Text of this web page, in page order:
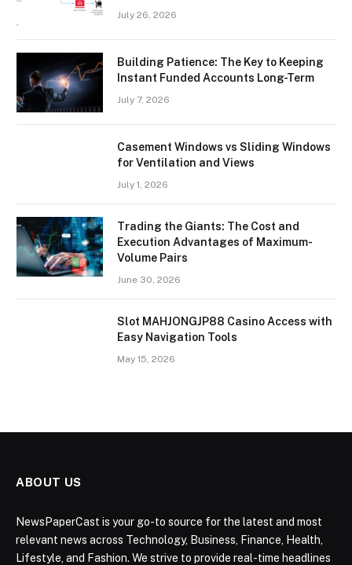
July 26, 2026
Building Patience: The Key to Keeping
Instant Funded Accounts Long-Term
July 7, 2026
Casement Windows vs Sliding Windows
for Ventilation and Views
July 1, 2026
Trading the Giants: The Cost and
Execution Advantages of Maximum-
Volume Pairs
June 30, 2026
Slot MAHJONGJP88 Casino Access with
Easy Navigation Tools
May 15, 2026
ABOUT US
NewsPaperCast is your go-to source for the latest and most
relevant news across Technology, Business, Finance, Health,
Lifestyle, and Fashion. We strive to provide real-time headlines